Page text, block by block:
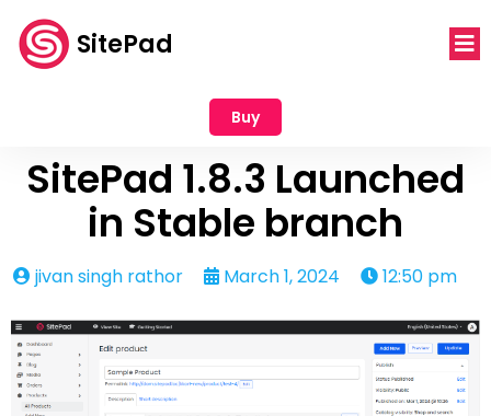
SitePad
Buy
SitePad 1.8.3 Launched
in Stable branch
jivan singh rathor March 1, 2024 12:50 pm